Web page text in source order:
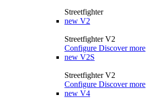
Streetfighter
new V2
Streetfighter V2
Configure Discover more
new V2S
Streetfighter V2
Configure Discover more
new V4